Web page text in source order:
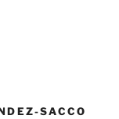
SACCO